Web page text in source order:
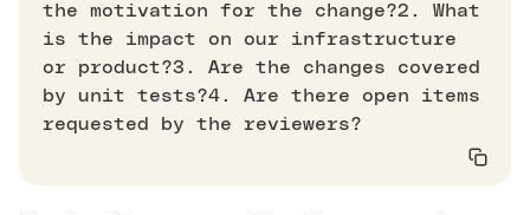
the motivation for the change?2. What
is the impact on our infrastructure
or product?3. Are the changes covered
by unit tests?4. Are there open items
requested by the reviewers?